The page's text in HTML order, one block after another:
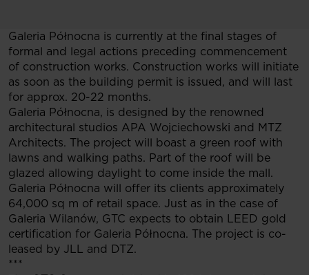
Galeria Północna is currently at the final stages of
formal and legal actions preceding commencement
of construction works. Construction works will initiate
as soon as the building permit is issued, and will last
for approx. 20-22 months.
Galeria Północna, is designed by the renowned
architectural studios APA Wojciechowski and MTZ
Architects. The project will boast a green roof with
lawns and walking paths. Part of the roof will be
glazed allowing daylight to come inside the mall.
Galeria Północna will offer its clients approximately
64,000 sq m of retail space. Just as in the case of
Galeria Wilanów, GTC expects to obtain LEED gold
certification for Galeria Północna. The project is co-
leased by JLL and DTZ.
***